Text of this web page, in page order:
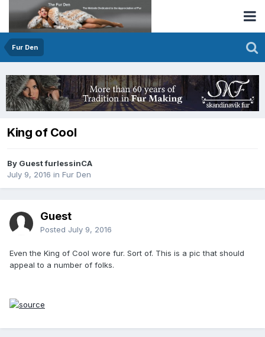
Fur Den
King of Cool
By Guest furlessinCA
July 9, 2016 in Fur Den
Guest
Posted July 9, 2016
Even the King of Cool wore fur. Sort of. This is a pic that should
appeal to a number of folks.